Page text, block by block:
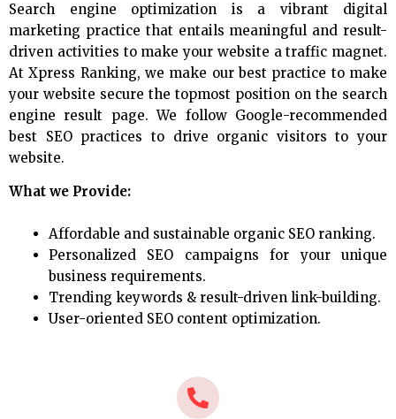
Search engine optimization is a vibrant digital
marketing practice that entails meaningful and result-
driven activities to make your website a traffic magnet.
At Xpress Ranking, we make our best practice to make
your website secure the topmost position on the search
engine result page. We follow Google-recommended
best SEO practices to drive organic visitors to your
website.
What we Provide:
Affordable and sustainable organic SEO ranking.
Personalized SEO campaigns for your unique
business requirements.
Trending keywords & result-driven link-building.
User-oriented SEO content optimization.